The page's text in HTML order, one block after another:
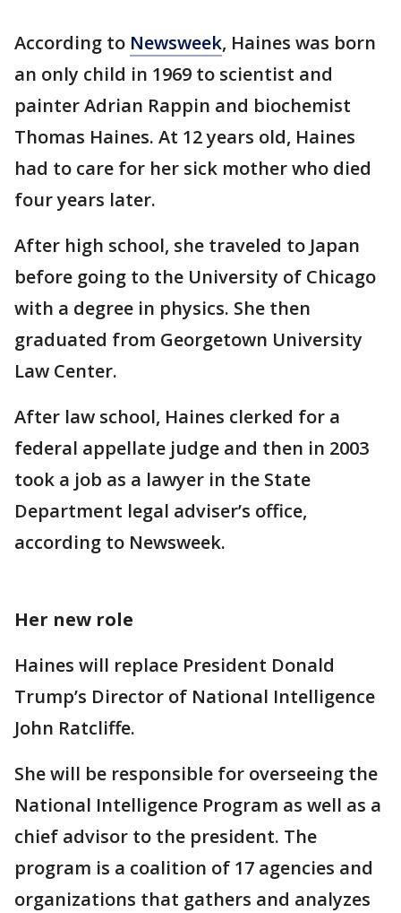
According to Newsweek, Haines was born
an only child in 1969 to scientist and
painter Adrian Rappin and biochemist
Thomas Haines. At 12 years old, Haines
had to care for her sick mother who died
four years later.
After high school, she traveled to Japan
before going to the University of Chicago
with a degree in physics. She then
graduated from Georgetown University
Law Center.
After law school, Haines clerked for a
federal appellate judge and then in 2003
took a job as a lawyer in the State
Department legal adviser’s office,
according to Newsweek.
Her new role
Haines will replace President Donald
Trump’s Director of National Intelligence
John Ratcliffe.
She will be responsible for overseeing the
National Intelligence Program as well as a
chief advisor to the president. The
program is a coalition of 17 agencies and
organizations that gathers and analyzes